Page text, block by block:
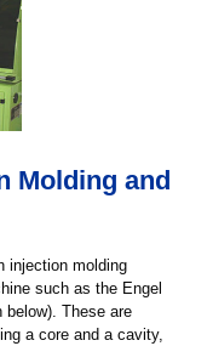
Molding and
injection molding
such as the Engel
below). These are
a core and a cavity,